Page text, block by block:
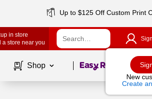
Up to $125 Off Custom Print
in store
a store near you
New
Create
Shop Page1of